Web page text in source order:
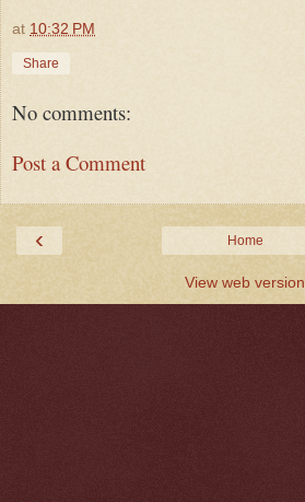
at 10:32 PM
Share
No comments:
Post a Comment
‹ Home
View web version